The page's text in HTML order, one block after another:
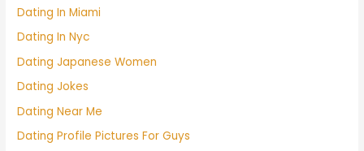
Dating In Miami
Dating In Nyc
Dating Japanese Women
Dating Jokes
Dating Near Me
Dating Profile Pictures For Guys